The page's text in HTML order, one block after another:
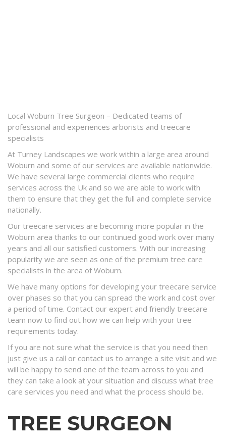
Local Woburn Tree Surgeon – Dedicated teams of
professional and experiences arborists and treecare
specialists
At Turney Landscapes we work within a large area around
Woburn and some of our services are available nationwide.
We have several large commercial clients who require
services across the Uk and so we are able to work with
them to ensure that they get the full and complete service
nationally.
Our treecare services are becoming more popular in the
Woburn area thanks to our continued good work over many
years and all our satisfied customers. With our increasing
popularity we are seen as one of the premium tree care
specialists in the area of Woburn.
We have many options for developing your treecare service
over phases so that you can spread the work and cost over
a period of time. Contact our expert and friendly treecare
team now to find out how we can help with your tree
requirements today.
If you are not sure what the service is that you need then
just give us a call or contact us to arrange a site visit and we
will be happy to send one of the team across to you and
they can take a look at your situation and discuss what tree
care services you need and what the process should be.
TREE SURGEON